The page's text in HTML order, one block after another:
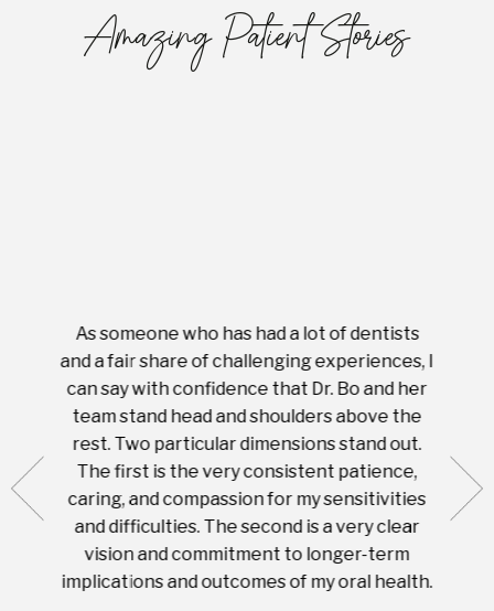
Amazing Patient Stories
what
with
As someone who has had a lot of dentists
and a fair share of challenging experiences, I
can say with confidence that Dr. Bo and her
team stand head and shoulders above the
rest. Two particular dimensions stand out.
The first is the very consistent patience,
caring, and compassion for my sensitivities
and difficulties. The second is a very clear
vision and commitment to longer-term
implications and outcomes of my oral health.